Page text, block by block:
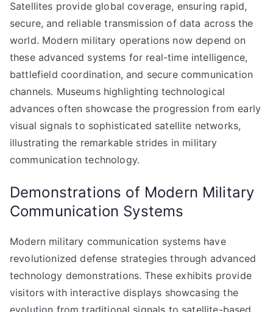
Satellites provide global coverage, ensuring rapid,
secure, and reliable transmission of data across the
world. Modern military operations now depend on
these advanced systems for real-time intelligence,
battlefield coordination, and secure communication
channels. Museums highlighting technological
advances often showcase the progression from early
visual signals to sophisticated satellite networks,
illustrating the remarkable strides in military
communication technology.
Demonstrations of Modern Military
Communication Systems
Modern military communication systems have
revolutionized defense strategies through advanced
technology demonstrations. These exhibits provide
visitors with interactive displays showcasing the
evolution from traditional signals to satellite-based